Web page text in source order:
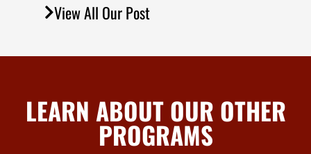
View All Our Post
LEARN ABOUT OUR OTHER
PROGRAMS